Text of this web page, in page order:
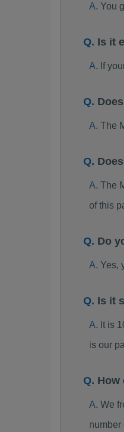
You
Is it
If
The
The
of this
Do
Yes,
Is it
It is
is our
How
We
number